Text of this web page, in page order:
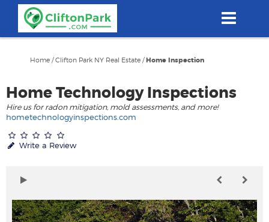
content
Home /Clifton Park NY Real Estate /Home Inspection
Home Technology Inspections
Hire us for radon mitigation, mold assessments, and more!
hometechnologyinspections.com
Write a Review